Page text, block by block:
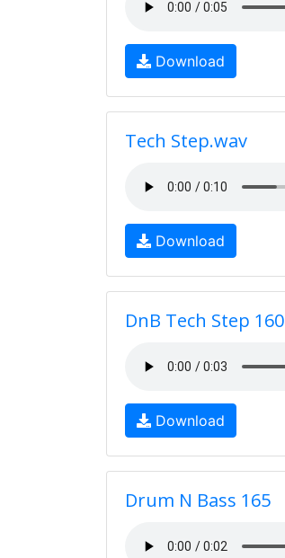
Download
Tech Step.wav
Download
DnB Tech Step 160
Download
Drum N Bass 165